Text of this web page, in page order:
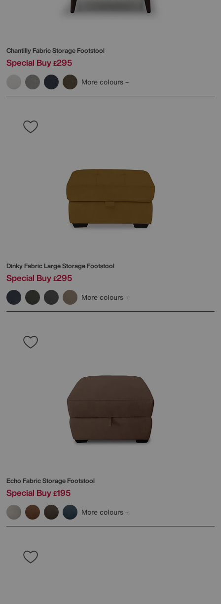
Chantilly Fabric Storage Footstool
Special Buy £295
More colours
Dinky Fabric Large Storage Footstool
Special Buy £295
More colours
Echo Fabric Storage Footstool
Special Buy £195
More colours